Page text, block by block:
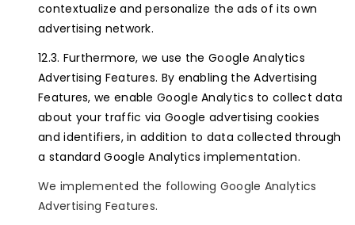
contextualize and personalize the ads of its own
advertising network.
Furthermore, we use the Google Analytics
Advertising Features. By enabling the Advertising
Features, we enable Google Analytics to collect data
about your traffic via Google advertising cookies
and identifiers, in addition to data collected through
a standard Google Analytics implementation.
We implemented the following Google Analytics
Advertising Features.